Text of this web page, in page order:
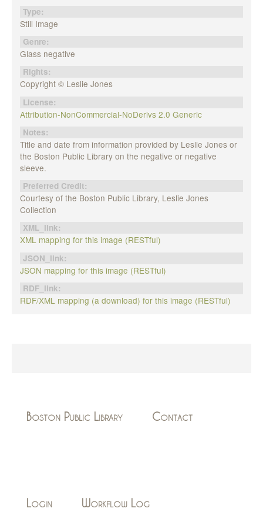
Type:
Still Image
Genre:
Glass negative
Rights:
Copyright © Leslie Jones
License:
Attribution-NonCommercial-NoDerivs 2.0 Generic
Notes:
Title and date from information provided by Leslie Jones or
the Boston Public Library on the negative or negative
sleeve.
Preferred Credit:
Courtesy of the Boston Public Library, Leslie Jones
Collection
XML_link:
XML mapping for this image (RESTful)
JSON_link:
JSON mapping for this image (RESTful)
RDF_link:
RDF/XML mapping (a download) for this image (RESTful)
Boston Public Library Contact
Login Workflow Log